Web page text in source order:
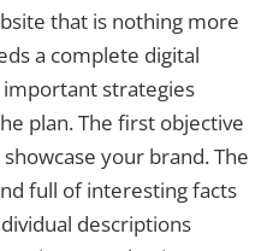
that is nothing more
a complete digital
strategies
plan. The first objective
your brand. The
full of interesting facts
descriptions